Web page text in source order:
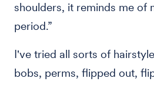
shoulders, it reminds me of
period.”
I've tried all sorts of
bobs, perms, flipped out,